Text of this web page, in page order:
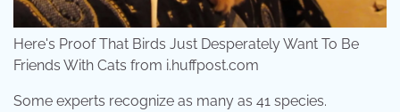
Here's Proof That Birds Just Desperately Want To Be
Friends With Cats from i.huffpost.com
Some experts recognize as many as 41 species.